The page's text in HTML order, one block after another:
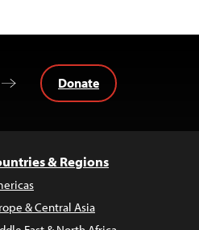
Donate
& Regions
& Central Asia